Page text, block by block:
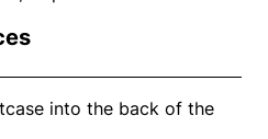
into the back of the